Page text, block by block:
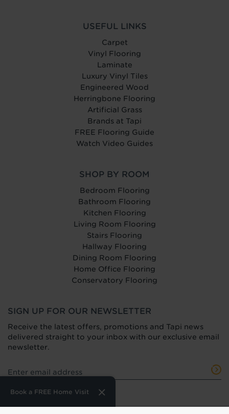
Book a FREE Home Visit
USEFUL LINKS
Carpet
Vinyl Flooring
Laminate
Luxury Vinyl Tiles
Engineered Wood
Herringbone Flooring
Artificial Grass
Brands at Tapi
FREE Flooring Guide
Watch Video Guides
SHOP BY ROOM
Bedroom Flooring
Bathroom Flooring
Kitchen Flooring
Living Room Flooring
Stairs Flooring
Hallway Flooring
Dining Room Flooring
Home Office Flooring
Conservatory Flooring
SIGN UP FOR OUR NEWSLETTER
Receive the latest offers, promotions and Tapi news
delivered straight to your inbox with our exclusive email
newsletter.